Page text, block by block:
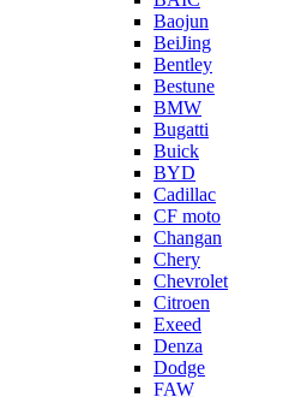
Baojun
BeiJing
Bentley
Bestune
BMW
Bugatti
Buick
BYD
Cadillac
CF moto
Changan
Chery
Chevrolet
Citroen
Exeed
Denza
Dodge
FAW